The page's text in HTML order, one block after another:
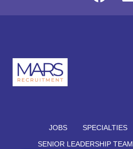
JOBS SPECIALTIES
SENIOR LEADERSHIP TEAM